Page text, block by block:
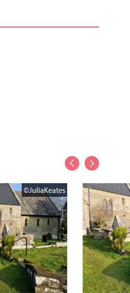
©JuliaKeates